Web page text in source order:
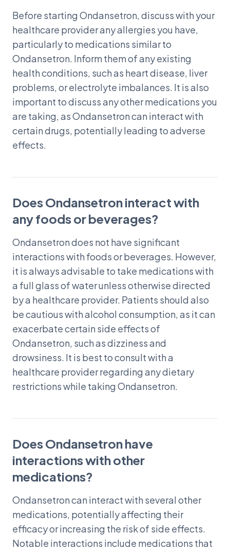
Before starting Ondansetron, discuss with your
healthcare provider any allergies you have,
particularly to medications similar to
Ondansetron. Inform them of any existing
health conditions, such as heart disease, liver
problems, or electrolyte imbalances. It is also
important to discuss any other medications you
are taking, as Ondansetron can interact with
certain drugs, potentially leading to adverse
effects.
Does Ondansetron interact with
any foods or beverages?
Ondansetron does not have significant
interactions with foods or beverages. However,
it is always advisable to take medications with
a full glass of water unless otherwise directed
by a healthcare provider. Patients should also
be cautious with alcohol consumption, as it can
exacerbate certain side effects of
Ondansetron, such as dizziness and
drowsiness. It is best to consult with a
healthcare provider regarding any dietary
restrictions while taking Ondansetron.
Does Ondansetron have
interactions with other
medications?
Ondansetron can interact with several other
medications, potentially affecting their
efficacy or increasing the risk of side effects.
Notable interactions include medications that